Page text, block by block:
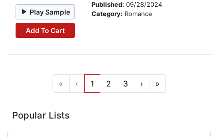
Play Sample
Add To Cart
Published: 09/28/2024
Category: Romance
« ‹ 1 2 3 › »
Popular Lists